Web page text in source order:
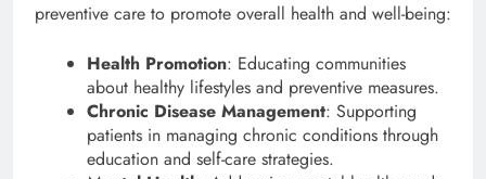
preventive care to promote overall health and well-being:
Health Promotion: Educating communities
about healthy lifestyles and preventive measures.
Chronic Disease Management: Supporting
patients in managing chronic conditions through
education and self-care strategies.